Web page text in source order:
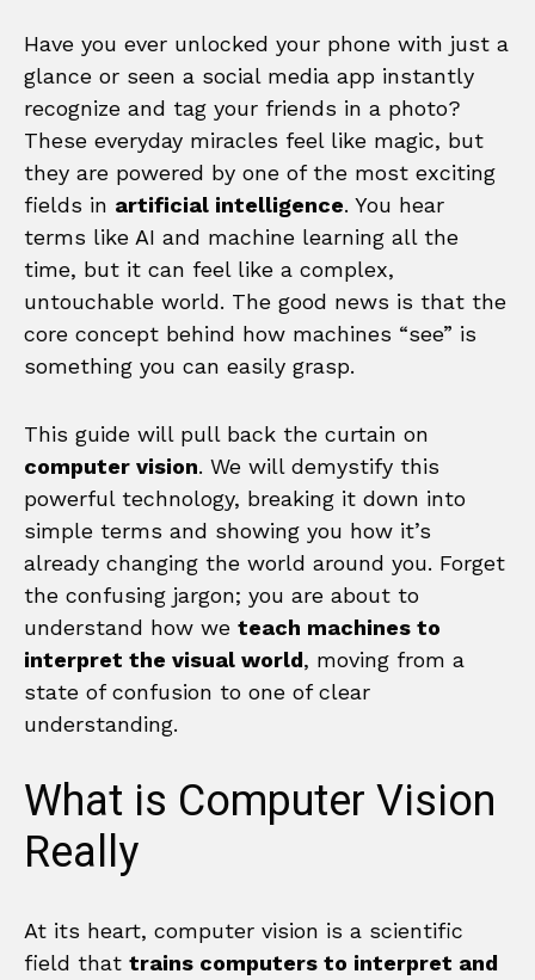
Have you ever unlocked your phone with just a
glance or seen a social media app instantly
recognize and tag your friends in a photo?
These everyday miracles feel like magic, but
they are powered by one of the most exciting
fields in artificial intelligence. You hear
terms like AI and machine learning all the
time, but it can feel like a complex,
untouchable world. The good news is that the
core concept behind how machines “see” is
something you can easily grasp.
This guide will pull back the curtain on
computer vision. We will demystify this
powerful technology, breaking it down into
simple terms and showing you how it’s
already changing the world around you. Forget
the confusing jargon; you are about to
understand how we teach machines to
interpret the visual world, moving from a
state of confusion to one of clear
understanding.
What is Computer Vision
Really
At its heart, computer vision is a scientific
field that trains computers to interpret and